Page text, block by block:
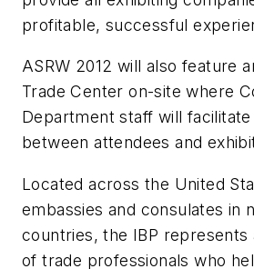
profitable, successful
ASRW 2012 will also feature
Trade Center on-site where
Department staff will
between attendees and
Located across the United
embassies and consulates in
countries, the IBP represents
of trade professionals who